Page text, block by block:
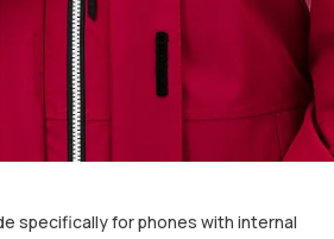
specifically for phones with internal